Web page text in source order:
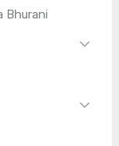
Bhurani